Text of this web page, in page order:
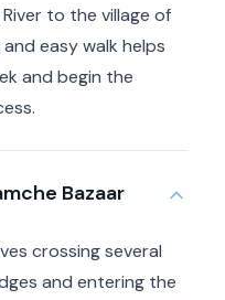
to the village of
easy walk helps
and begin the
Bazaar
crossing several
and entering the